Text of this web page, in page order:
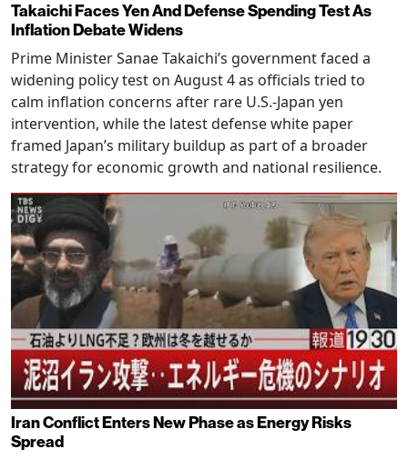
Takaichi Faces Yen And Defense Spending Test As
Inflation Debate Widens
Prime Minister Sanae Takaichi’s government faced a
widening policy test on August 4 as officials tried to
calm inflation concerns after rare U.S.-Japan yen
intervention, while the latest defense white paper
framed Japan’s military buildup as part of a broader
strategy for economic growth and national resilience.
Iran Conflict Enters New Phase as Energy Risks
Spread